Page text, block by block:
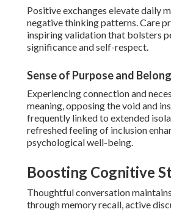
Positive exchanges elevate daily
negative thinking patterns. Care
inspiring validation that bolsters
significance and self-respect.
Sense of Purpose and
Experiencing connection and
meaning, opposing the void and
frequently linked to extended
refreshed feeling of inclusion
psychological well-being.
Boosting Cognitive
Thoughtful conversation
through memory recall, active